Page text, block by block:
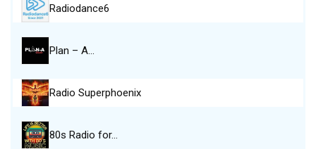
Radiodance6
Plan – A…
Radio Superphoenix
80s Radio for…